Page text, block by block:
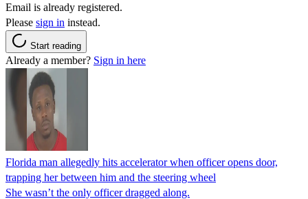
Email is already registered.
Please sign in instead.
Start reading
Already a member? Sign in here
Florida man allegedly hits accelerator when officer opens door,
trapping her between him and the steering wheel
She wasn’t the only officer dragged along.